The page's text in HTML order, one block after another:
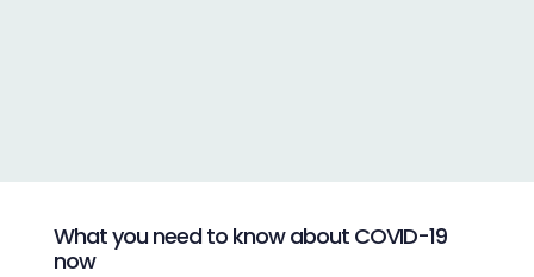
What you need to know about COVID-19
now